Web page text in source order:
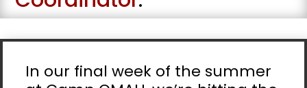
In our final week of the summer